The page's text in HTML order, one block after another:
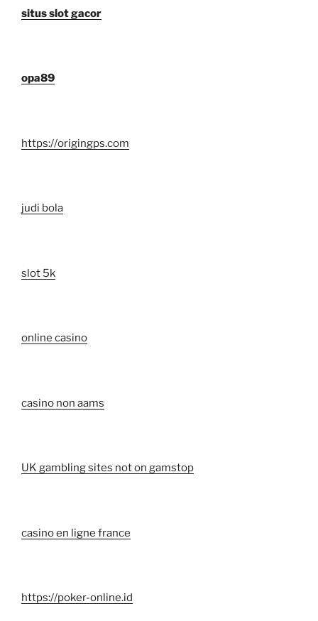
situs slot gacor
opa89
https://origingps.com
judi bola
slot 5k
online casino
casino non aams
UK gambling sites not on gamstop
casino en ligne france
https://poker-online.id